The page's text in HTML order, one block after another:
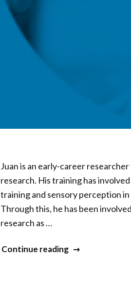
Juan is an early-career
research. His training has
training and sensory perception
Through this, he has been
research as …
Continue reading“Juan